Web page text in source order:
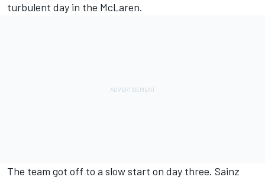
turbulent day in the McLaren.
The team got off to a slow start on day three. Sainz